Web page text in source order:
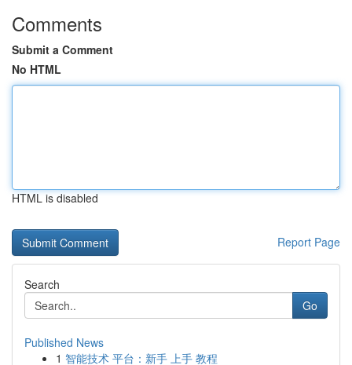
Comments
Submit a Comment
No HTML
HTML is disabled
Report Page
Search
Go
Published News
1 智能技术 平台：新手 上手 教程